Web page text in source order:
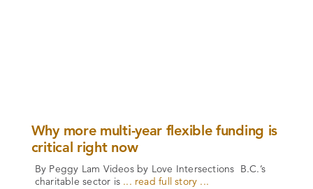
Why more multi-year flexible funding is
critical right now
By Peggy Lam Videos by Love Intersections B.C.’s
charitable sector is... read full story ...